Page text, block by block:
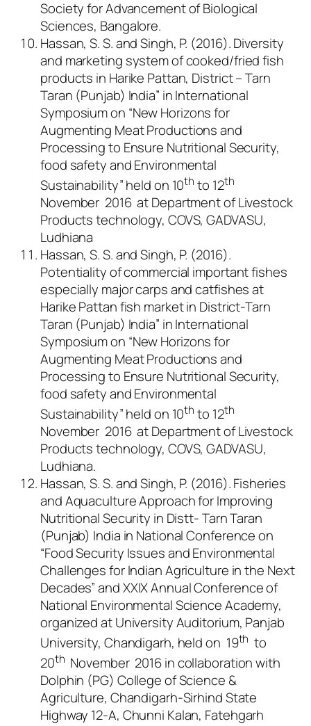
Society for Advancement of Biological
Sciences, Bangalore.
Hassan, S. S. and Singh, P. (2016). Diversity
and marketing system of cooked/fried fish
products in Harike Pattan, District – Tarn
Taran (Punjab) India” in International
Symposium on “New Horizons for
Augmenting Meat Productions and
Processing to Ensure Nutritional Security,
food safety and Environmental
Sustainability” held on 10th to 12th
November 2016 at Department of Livestock
Products technology, COVS, GADVASU,
Ludhiana
Hassan, S. S. and Singh, P. (2016).
Potentiality of commercial important fishes
especially major carps and catfishes at
Harike Pattan fish market in District-Tarn
Taran (Punjab) India” in International
Symposium on “New Horizons for
Augmenting Meat Productions and
Processing to Ensure Nutritional Security,
food safety and Environmental
Sustainability” held on 10th to 12th
November 2016 at Department of Livestock
Products technology, COVS, GADVASU,
Ludhiana.
Hassan, S. S. and Singh, P. (2016). Fisheries
and Aquaculture Approach for Improving
Nutritional Security in Distt- Tarn Taran
(Punjab) India in National Conference on
“Food Security Issues and Environmental
Challenges for Indian Agriculture in the Next
Decades” and XXIX Annual Conference of
National Environmental Science Academy,
organized at University Auditorium, Panjab
University, Chandigarh, held on 19th to
20th November 2016 in collaboration with
Dolphin (PG) College of Science &
Agriculture, Chandigarh-Sirhind State
Highway 12-A, Chunni Kalan, Fatehgarh